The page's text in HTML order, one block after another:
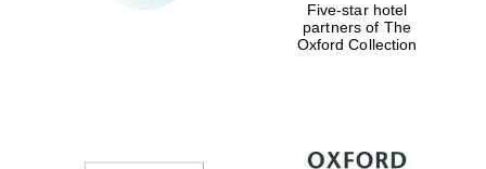
Five-star hotel
partners of The
Oxford Collection